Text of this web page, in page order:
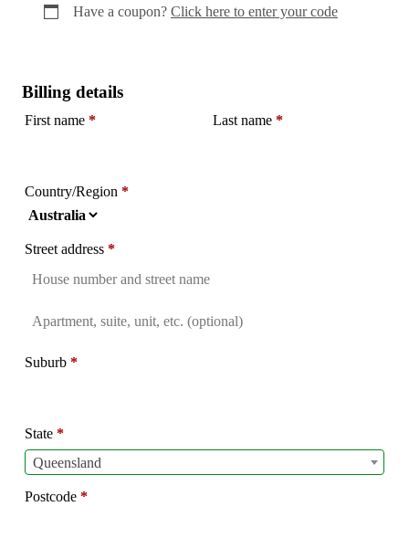
Have a coupon? Click here to enter your code
Billing details
First name * Last name *
Country/Region *
Street address *
Flat,
Suburb *
State *
Queensland
Postcode *